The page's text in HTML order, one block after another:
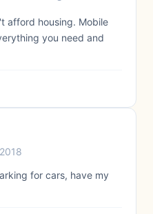
afford housing. Mobile
you need and
for cars, have my